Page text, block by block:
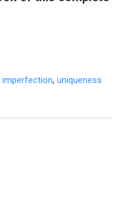
imperfection, uniqueness